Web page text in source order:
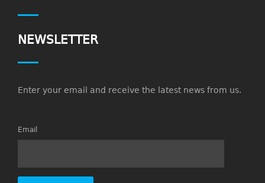
NEWSLETTER
Enter your email and receive the latest news from us.
Email